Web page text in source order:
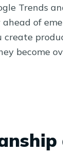
Trends
of
create
become